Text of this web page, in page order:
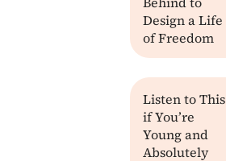
Design a Life
of Freedom
Listen to This
if You’re
Young and
Absolutely